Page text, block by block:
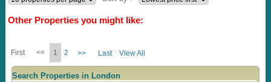
Other Properties you might like:
First << 1 2 >> Last View All
Search Properties in London